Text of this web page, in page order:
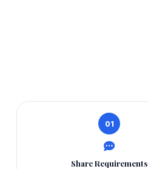
01
Share Requirements